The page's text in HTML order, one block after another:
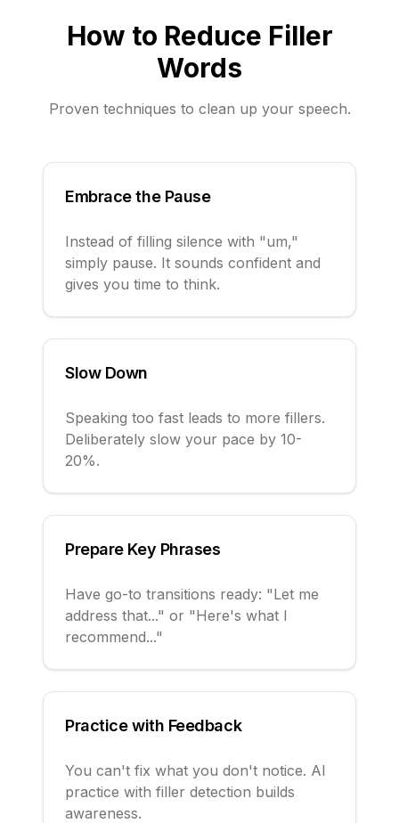
How to Reduce Filler
Words
Proven techniques to clean up your speech.
Embrace the Pause
Instead of filling silence with "um,"
simply pause. It sounds confident and
gives you time to think.
Slow Down
Speaking too fast leads to more fillers.
Deliberately slow your pace by 10-
20%.
Prepare Key Phrases
Have go-to transitions ready: "Let me
address that..." or "Here's what I
recommend..."
Practice with Feedback
You can't fix what you don't notice. AI
practice with filler detection builds
awareness.